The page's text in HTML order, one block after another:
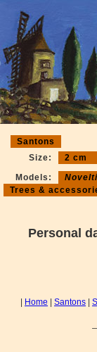
Santons
Size: 2 cm
Models:
Trees &
Personal
Home Santons